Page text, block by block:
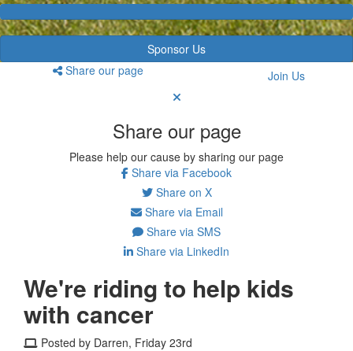
Sponsor Us
Share our page
Join Us
Share our page
Please help our cause by sharing our page
Share via Facebook
Share on X
Share via Email
Share via SMS
Share via LinkedIn
We're riding to help kids
with cancer
Posted by Darren, Friday 23rd